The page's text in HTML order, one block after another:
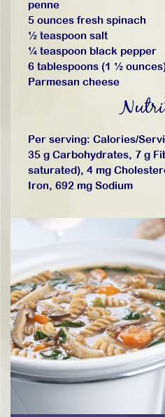
penne
5 ounces fresh spinach
½ teaspoon salt
¼ teaspoon black pepper
6 tablespoons (1 ½
Parmesan cheese
Per serving: Calories/
35 g Carbohydrates, 7 g
saturated), 4 mg
Iron, 692 mg Sodium